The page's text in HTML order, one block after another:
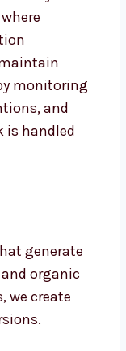
in
where
monitoring
handled
generate